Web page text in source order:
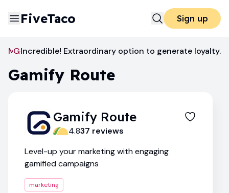
FiveTaco Sign up
MarketingGamify Route
Incredible! Extraordinary option to generate loyalty.
Gamify Route
Gamify Route
4.837 reviews
Level-up your marketing with engaging
gamified campaigns
marketing